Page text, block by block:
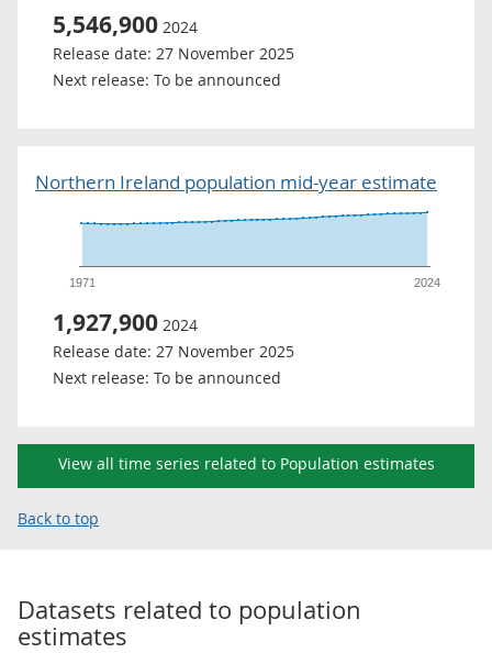
5,546,900 2024
Release date: 27 November 2025
Next release: To be announced
Northern Ireland population mid-year estimate
1971 2024
1,927,900 2024
Release date: 27 November 2025
Next release: To be announced
View all time series related to Population estimates
Back to top
Datasets related to population
estimates